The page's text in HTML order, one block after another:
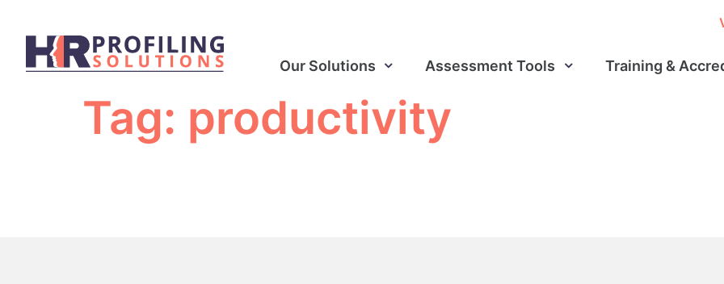
Our Solutions Assessment Tools Training &
Tag: productivity